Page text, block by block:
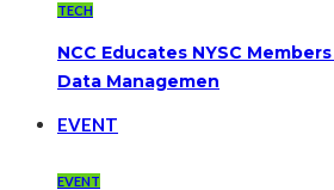
TECH
NCC Educates NYSC
Data Managemen
EVENT
EVENT